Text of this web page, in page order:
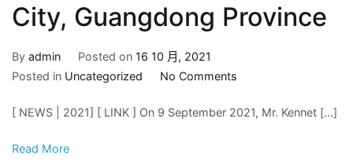
City, Guangdong Province
By admin Posted on 16 10 月, 2021
Posted in Uncategorized No Commentson
Industry
[ NEWS | 2021] [ LINK ] On 9 September 2021, Mr. Kennet […]
Read More